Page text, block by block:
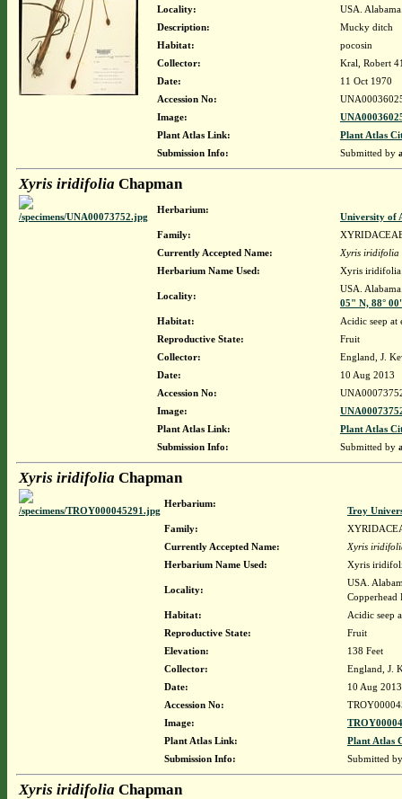
Locality:
USA.
Description:
Mucky ditch
Habitat:
pocosin
Collector:
Kral, Robert
Date:
11 Oct 1970
Accession No:
Image:
Plant Atlas Link:
Plant Atlas
Submission Info:
Submitted by
Xyris iridifolia Chapman
Herbarium:
University of
Family:
Currently Accepted Name:
Xyris iridifolia
Herbarium Name Used:
Xyris iridifolia
Locality:
USA.
05" N, 88°
Habitat:
Acidic seep
Reproductive State:
Fruit
Collector:
England, J.
Date:
10 Aug 2013
Accession No:
Image:
Plant Atlas Link:
Plant Atlas
Submission Info:
Submitted by
Xyris iridifolia Chapman
Herbarium:
Troy
Family:
Currently Accepted Name:
Xyris
Herbarium Name Used:
Xyris
Locality:
USA.
Copperhead
Habitat:
Acidic seep
Reproductive State:
Fruit
Elevation:
138 Feet
Collector:
England, J.
Date:
10 Aug 2013
Accession No:
Image:
Plant Atlas Link:
Plant Atlas
Submission Info:
Submitted
Xyris iridifolia Chapman